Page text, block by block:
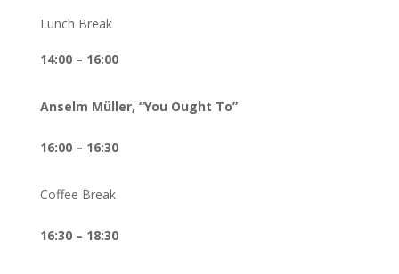
Lunch Break
14:00 – 16:00
Anselm Müller, “You Ought To”
16:00 – 16:30
Coffee Break
16:30 – 18:30